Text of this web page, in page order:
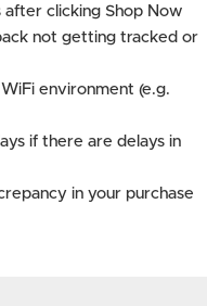
clicking Shop Now
not getting tracked or
environment (e.g.
if there are delays in
in your purchase